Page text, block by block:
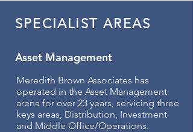
SPECIALIST AREAS
Asset Management
Meredith Brown Associates has
operated in the Asset Management
arena for over 23 years, servicing three
keys areas, Distribution, Investment
and Middle Office/Operations.